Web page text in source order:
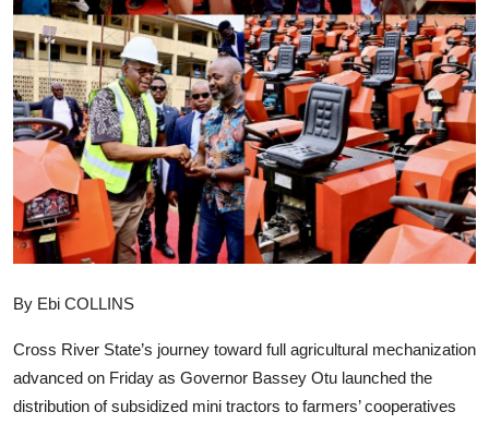
Advertorial
Trends
Back Lane
Health
Opinion
Photo News
Editorials
By Ebi COLLINS
Cross River State’s journey toward full agricultural mechanization
advanced on Friday as Governor Bassey Otu launched the
distribution of subsidized mini tractors to farmers’ cooperatives